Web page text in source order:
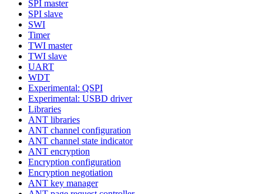
SPI master
SPI slave
SWI
Timer
TWI master
TWI slave
UART
WDT
Experimental: QSPI
Experimental: USBD driver
Libraries
ANT libraries
ANT channel configuration
ANT channel state indicator
ANT encryption
Encryption configuration
Encryption negotiation
ANT key manager